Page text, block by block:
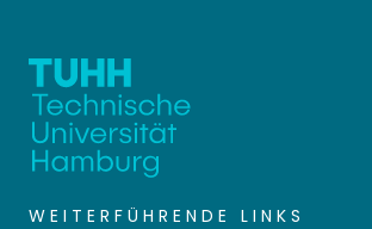
WEITERFÜHRENDE LINKS